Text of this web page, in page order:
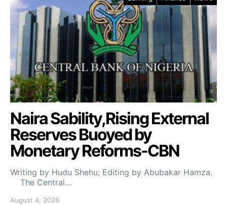
Naira Sability,Rising External
Reserves Buoyed by
Monetary Reforms-CBN
Writing by Hudu Shehu; Editing by Abubakar Hamza.
The Central…
August 4, 2026